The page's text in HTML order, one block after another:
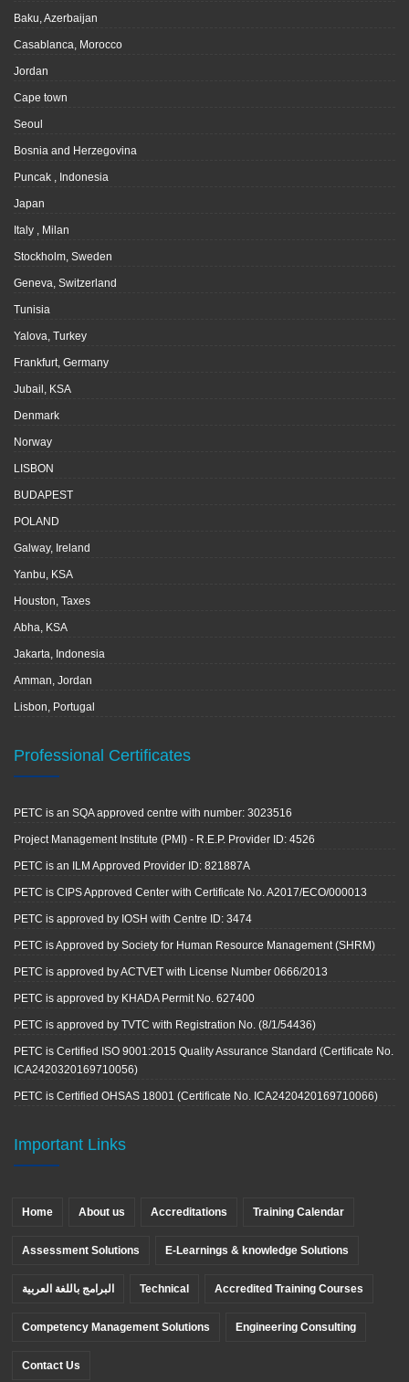
Baku, Azerbaijan
Casablanca, Morocco
Jordan
Cape town
Seoul
Bosnia and Herzegovina
Puncak , Indonesia
Japan
Italy , Milan
Stockholm, Sweden
Geneva, Switzerland
Tunisia
Yalova, Turkey
Frankfurt, Germany
Jubail, KSA
Denmark
Norway
LISBON
BUDAPEST
POLAND
Galway, Ireland
Yanbu, KSA
Houston, Taxes
Abha, KSA
Jakarta, Indonesia
Amman, Jordan
Lisbon, Portugal
Professional Certificates
PETC is an SQA approved centre with number: 3023516
Project Management Institute (PMI) - R.E.P. Provider ID: 4526
PETC is an ILM Approved Provider ID: 821887A
PETC is CIPS Approved Center with Certificate No. A2017/ECO/000013
PETC is approved by IOSH with Centre ID: 3474
PETC is Approved by Society for Human Resource Management (SHRM)
PETC is approved by ACTVET with License Number 0666/2013
PETC is approved by KHADA Permit No. 627400
PETC is approved by TVTC with Registration No. (8/1/54436)
PETC is Certified ISO 9001:2015 Quality Assurance Standard (Certificate No.
ICA2420320169710056)
PETC is Certified OHSAS 18001 (Certificate No. ICA2420420169710066)
Important Links
Home About us Accreditations Training Calendar
Assessment Solutions E-Learnings & knowledge Solutions
البرامج باللغة العربية Technical Accredited Training Courses
Competency Management Solutions Engineering Consulting
Contact Us